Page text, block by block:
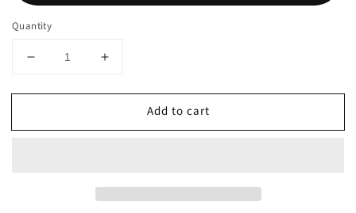
Quantity
Decrease
for
#11:
Increase
for
Babymouse
#11:
Add to cart